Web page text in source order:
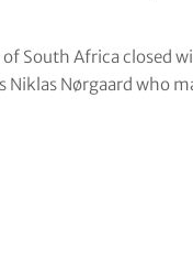
South Africa closed
Nørgaard who